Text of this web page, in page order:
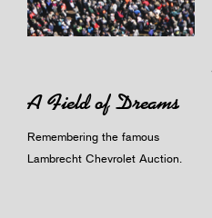
A Field of Dreams
Remembering the famous
Lambrecht Chevrolet Auction.